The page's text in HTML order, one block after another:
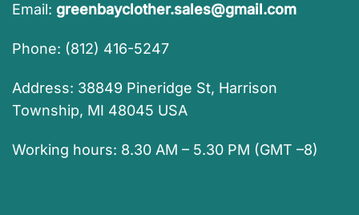
Email: greenbayclother.sales@gmail.com
Phone: (812) 416-5247
Address: 38849 Pineridge St, Harrison
Township, MI 48045 USA
Working hours: 8.30 AM – 5.30 PM (GMT –8)